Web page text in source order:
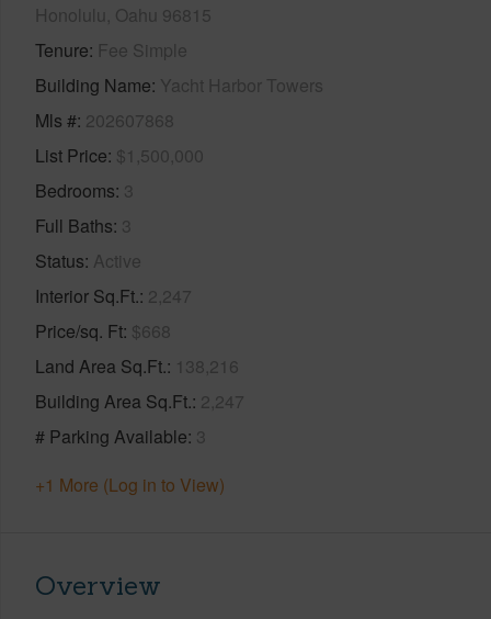
Honolulu, Oahu 96815
Tenure Fee Simple
Building Name Yacht Harbor Towers
Mls # 202607868
List Price $1,500,000
Bedrooms 3
Full Baths 3
Status Active
Interior Sq.Ft. 2,247
Price/sq. Ft $668
Land Area Sq.Ft. 138,216
Building Area Sq.Ft. 2,247
# Parking Available 3
+1 More (Log in to View)
Overview